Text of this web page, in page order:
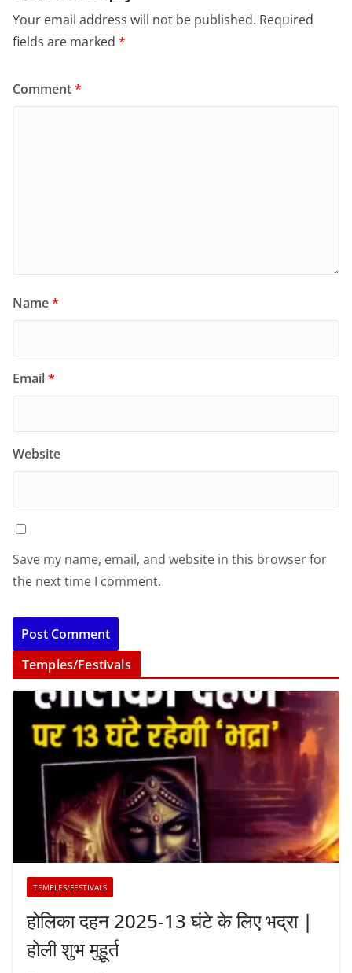
Your email address will not be published. Required
fields are marked *
Comment*
Name*
Email*
Website
Save my name, email, and website in this browser for
the next time I comment.
Temples/Festivals
TEMPLES/FESTIVALS
होलिका दहन 2025-13 घंटे के लिए भद्रा |
होली शुभ मुहूर्त